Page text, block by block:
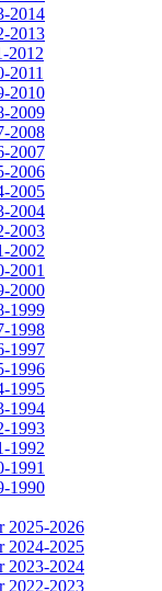
2014
2013
2012
2011
2010
2009
2008
2007
2006
2005
2004
2003
2002
2001
2000
1999
1998
1997
1996
1995
1994
1993
1992
1991
1990
2025-2026
2024-2025
2023-2024
2022-2023